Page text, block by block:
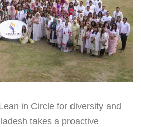
in Circle for diversity and
takes a proactive